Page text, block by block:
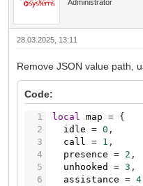
Administrator
28.03.2025, 13:11
Remove JSON value path,
Code:
1
2
3
4
5
6
local map = {
idle
= 0 ,
call
= 1 ,
presence
= 2 ,
unhooked
= 3 ,
assistance
= 4